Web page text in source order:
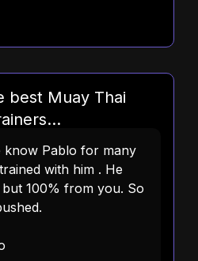
best Muay Thai
know Pablo for many
with him . He
100% from you. So